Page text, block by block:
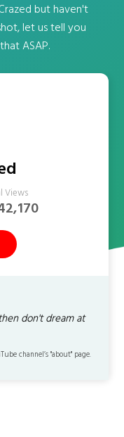
but haven't
let us tell you
ASAP.
Views
don't dream at
channel’s "about" page.